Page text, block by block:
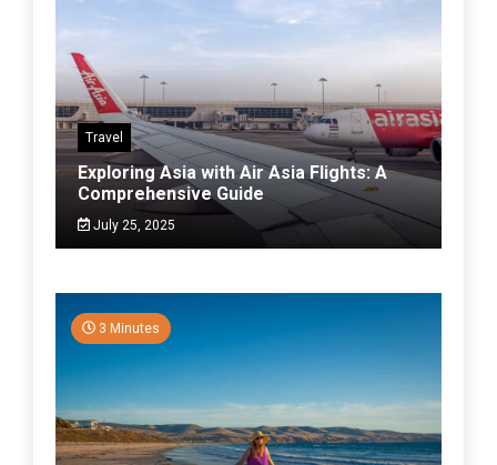
Travel
Exploring Asia with Air Asia Flights: A
Comprehensive Guide
July 25, 2025
3 Minutes